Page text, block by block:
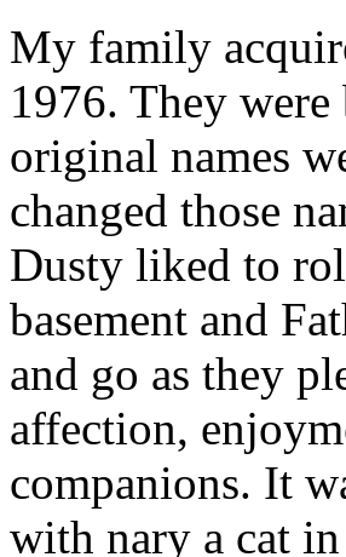
My family
1976. They
original names
changed those
Dusty liked to
basement and
and go as they
affection,
companions. It
with nary a cat